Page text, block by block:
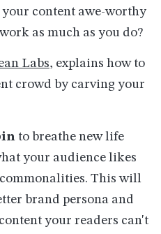
content awe-worthy
as much as you do?
Labs, explains how to
crowd by carving your
to breathe new life
your audience likes
This will
brand persona and
your readers can't